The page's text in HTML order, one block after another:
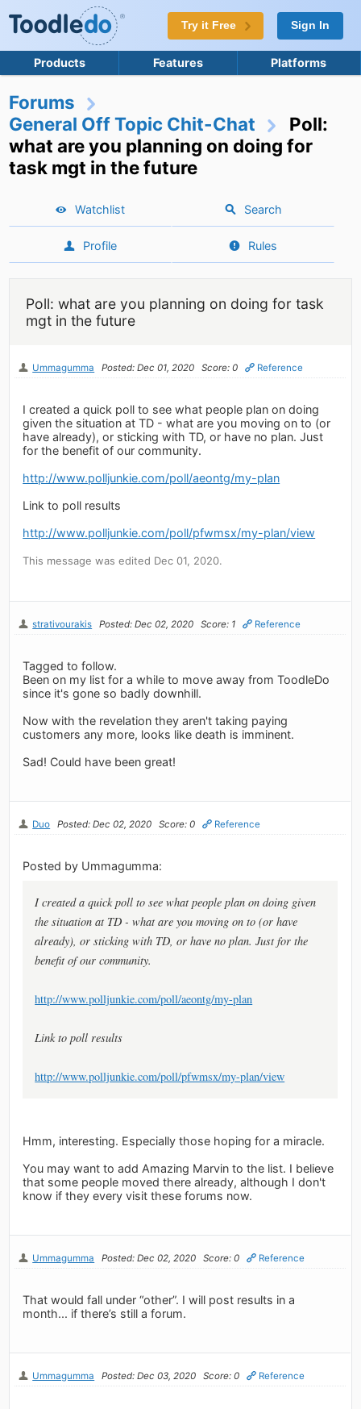
Try it Free Sign In
Products Features Platforms
Forums
General Off Topic Chit-Chat
Poll:
what are you planning on doing for
task mgt in the future
Watchlist Search
Profile Rules
Poll: what are you planning on doing for task
mgt in the future
Ummagumma Posted: Dec 01, 2020 Score: 0 Reference
I created a quick poll to see what people plan on doing
given the situation at TD - what are you moving on to (or
have already), or sticking with TD, or have no plan. Just
for the benefit of our community.
http://www.polljunkie.com/poll/aeontg/my-plan
Link to poll results
http://www.polljunkie.com/poll/pfwmsx/my-plan/view
This message was edited Dec 01, 2020.
strativourakis Posted: Dec 02, 2020 Score: 1 Reference
Tagged to follow.
Been on my list for a while to move away from ToodleDo
since it's gone so badly downhill.
Now with the revelation they aren't taking paying
customers any more, looks like death is imminent.
Sad! Could have been great!
Duo Posted: Dec 02, 2020 Score: 0 Reference
Posted by Ummagumma:
I created a quick poll to see what people plan on doing given
the situation at TD - what are you moving on to (or have
already), or sticking with TD, or have no plan. Just for the
benefit of our community.
http://www.polljunkie.com/poll/aeontg/my-plan
Link to poll results
http://www.polljunkie.com/poll/pfwmsx/my-plan/view
Hmm, interesting. Especially those hoping for a miracle.
You may want to add Amazing Marvin to the list. I believe
that some people moved there already, although I don't
know if they every visit these forums now.
Ummagumma Posted: Dec 02, 2020 Score: 0 Reference
That would fall under “other”. I will post results in a
month... if there’s still a forum.
Ummagumma Posted: Dec 03, 2020 Score: 0 Reference